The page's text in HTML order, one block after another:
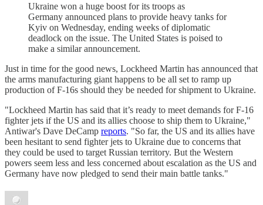
Ukraine won a huge boost for its troops as
Germany announced plans to provide heavy tanks for
Kyiv on Wednesday, ending weeks of diplomatic
deadlock on the issue. The United States is poised to
make a similar announcement.
Just in time for the good news, Lockheed Martin has announced that
the arms manufacturing giant happens to be all set to ramp up
production of F-16s should they be needed for shipment to Ukraine.
"Lockheed Martin has said that it’s ready to meet demands for F-16
fighter jets if the US and its allies choose to ship them to Ukraine,"
Antiwar's Dave DeCamp reports. "So far, the US and its allies have
been hesitant to send fighter jets to Ukraine due to concerns that
they could be used to target Russian territory. But the Western
powers seem less and less concerned about escalation as the US and
Germany have now pledged to send their main battle tanks."